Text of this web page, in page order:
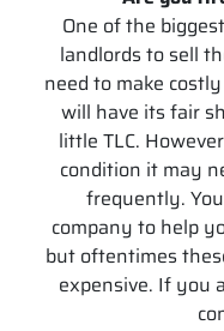
One of the
landlords to sell
need to make
will have its fair
little TLC.
condition it may
frequently.
company to help
but oftentimes
expensive. If you